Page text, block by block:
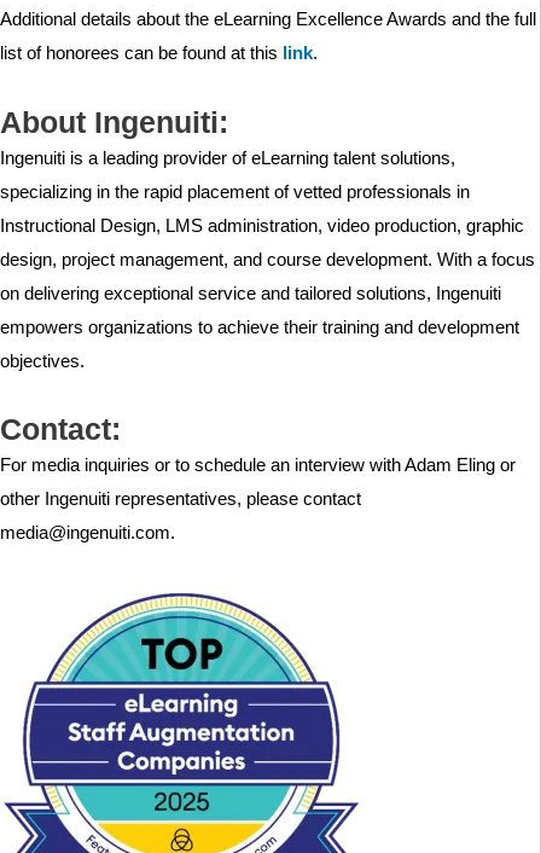
Additional details about the eLearning Excellence Awards and the full
list of honorees can be found at this link.
About Ingenuiti:
Ingenuiti is a leading provider of eLearning talent solutions,
specializing in the rapid placement of vetted professionals in
Instructional Design, LMS administration, video production, graphic
design, project management, and course development. With a focus
on delivering exceptional service and tailored solutions, Ingenuiti
empowers organizations to achieve their training and development
objectives.
Contact:
For media inquiries or to schedule an interview with Adam Eling or
other Ingenuiti representatives, please contact
media@ingenuiti.com.